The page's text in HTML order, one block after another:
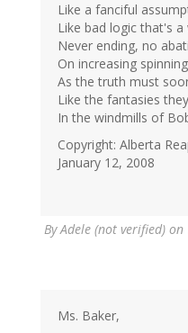
Like a fanciful
Like bad logic that's a
Never ending, no
On increasing
As the truth must
Like the fantasies
In the windmills of
Copyright: Alberta
January 12, 2008
ByAdele (not verified) on
Ms. Baker,